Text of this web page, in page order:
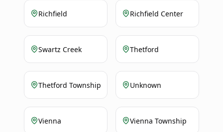
Richfield Richfield Center
Swartz Creek Thetford
Thetford Township Unknown
Vienna Vienna Township